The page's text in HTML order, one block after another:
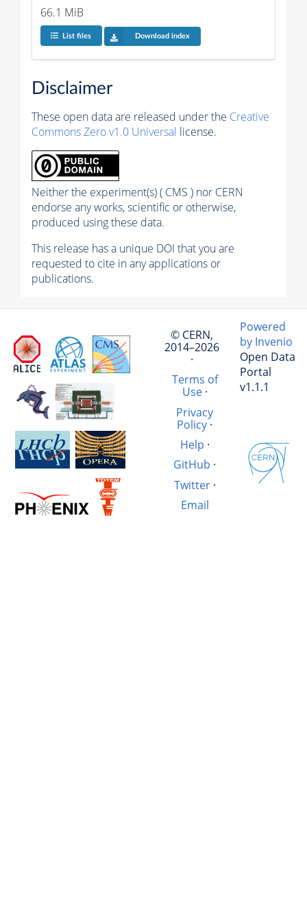
66.1 MiB
List files Download index
Disclaimer
These open data are released under the Creative
Commons Zero v1.0 Universal license.
Neither the experiment(s) ( CMS ) nor CERN
endorse any works, scientific or otherwise,
produced using these data.
This release has a unique DOI that you are
requested to cite in any applications or
publications.
© CERN,
2014–2026
·
Terms of
Use·
Privacy
Policy·
Help ·
GitHub ·
Twitter·
Email
Powered
by Invenio
Open Data
Portal
v1.1.1